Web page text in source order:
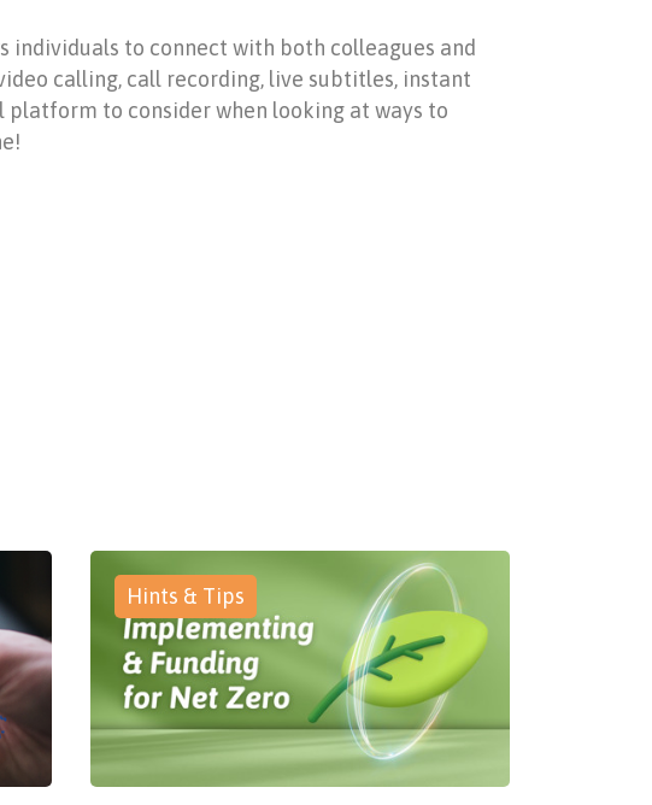
to connect with both colleagues and
calling, call recording, live subtitles, instant
platform to consider when looking at ways to
Hints & Tips